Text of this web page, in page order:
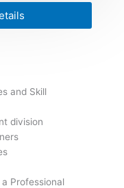
and Skill
division
Professional